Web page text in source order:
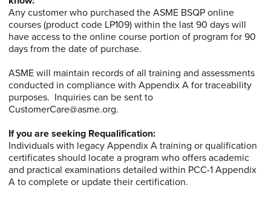
Any customer who purchased the ASME BSQP online
courses (product code LP109) within the last 90 days will
have access to the online course portion of program for 90
days from the date of purchase.
ASME will maintain records of all training and assessments
conducted in compliance with Appendix A for traceability
purposes. Inquiries can be sent to
CustomerCare@asme.org.
If you are seeking Requalification:
Individuals with legacy Appendix A training or qualification
certificates should locate a program who offers academic
and practical examinations detailed within PCC-1 Appendix
A to complete or update their certification.